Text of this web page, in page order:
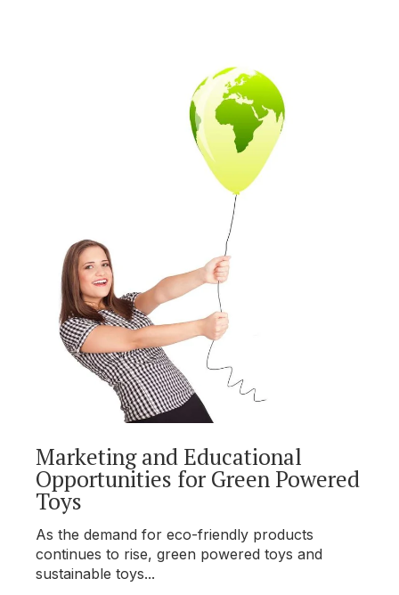
Marketing and Educational
Opportunities for Green Powered
Toys
As the demand for eco-friendly products
continues to rise, green powered toys and
sustainable toys...